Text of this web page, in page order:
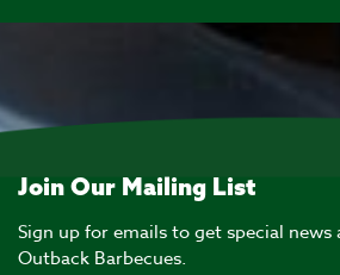
Join Our Mailing List
Sign up for emails to get special
Outback Barbecues.